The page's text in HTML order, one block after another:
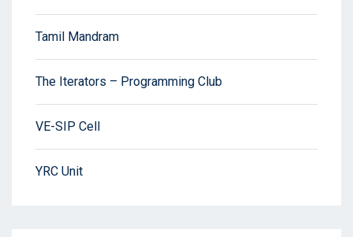
Tamil Mandram
The Iterators – Programming Club
VE-SIP Cell
YRC Unit